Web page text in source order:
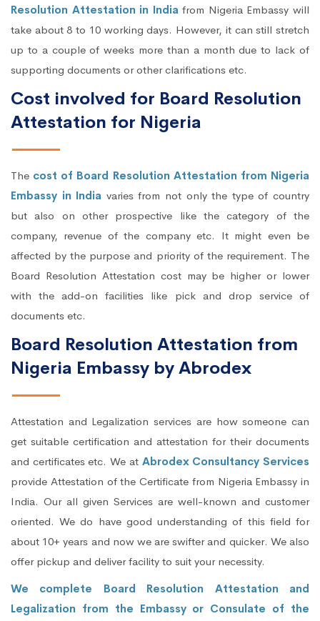
Resolution Attestation in Indiafrom Nigeria Embassy will
take about 8 to 10 working days. However, it can still stretch
up to a couple of weeks more than a month due to lack of
supporting documents or other clarifications etc.
Cost involved for Board Resolution
Attestation for Nigeria
The cost of Board Resolution Attestation from Nigeria
Embassy in India varies from not only the type of country
but also on other prospective like the category of the
company, revenue of the company etc. It might even be
affected by the purpose and priority of the requirement. The
Board Resolution Attestation cost may be higher or lower
with the add-on facilities like pick and drop service of
documents etc.
Board Resolution Attestation from
Nigeria Embassy by Abrodex
Attestation and Legalization services are how someone can
get suitable certification and attestation for their documents
and certificates etc. We at Abrodex Consultancy Services
provide Attestation of the Certificate from Nigeria Embassy in
India. Our all given Services are well-known and customer
oriented. We do have good understanding of this field for
about 10+ years and now we are swifter and quicker. We also
offer pickup and deliver facility to suit your necessity.
We complete Board Resolution Attestation and
Legalization from the Embassy or Consulate of the